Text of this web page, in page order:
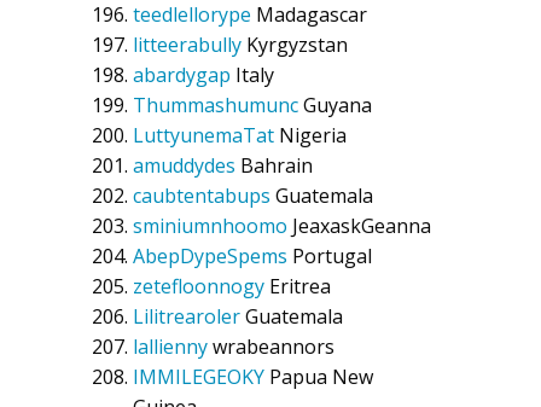
teedlellorype Madagascar
litteerabully Kyrgyzstan
abardygap Italy
ThummashumuncGuyana
LuttyunemaTat Nigeria
amuddydes Bahrain
caubtentabups Guatemala
sminiumnhoomo JeaxaskGeanna
AbepDypeSpems Portugal
zetefloonnogy Eritrea
LilitrearolerGuatemala
lalliennywrabeannors
IMMILEGEOKY Papua New